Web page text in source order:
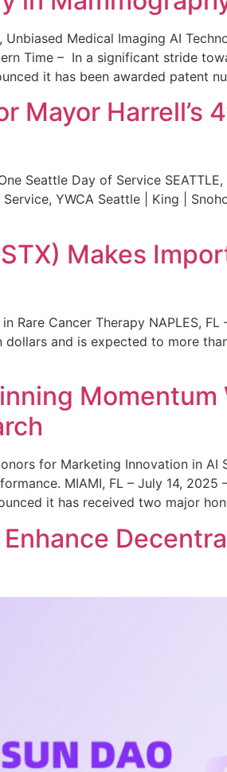
Medical Imaging AI
Time – In a significant stride
it has been awarded patent
Mayor Harrell’s
Seattle Day of Service
YWCA Seattle | King |
Makes
Rare Cancer Therapy NAPLES,
and is expected to more
for Marketing Innovation in AI
MIAMI, FL – July 14, 2025
it has received two major